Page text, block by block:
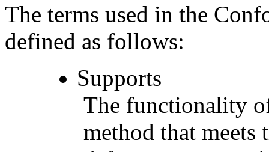
The terms used in the
defined as follows:
Supports
The functionality
method that